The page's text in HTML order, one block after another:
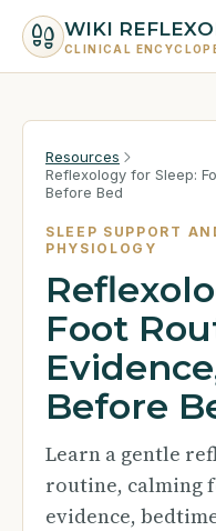
WIKI
CLINICAL
Resources
Reflexology for Sleep:
Before Bed
SLEEP SUPPORT
PHYSIOLOGY
Foot
Before
Learn a gentle
routine, calming
evidence,